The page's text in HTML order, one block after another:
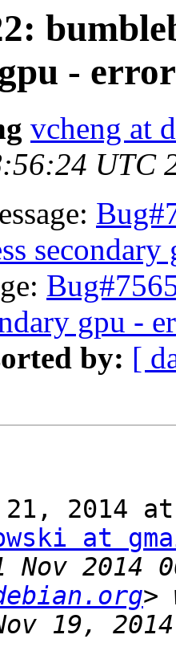
-
vcheng at
UTC
gpu -
by: [
2014 at
at
2014
19,